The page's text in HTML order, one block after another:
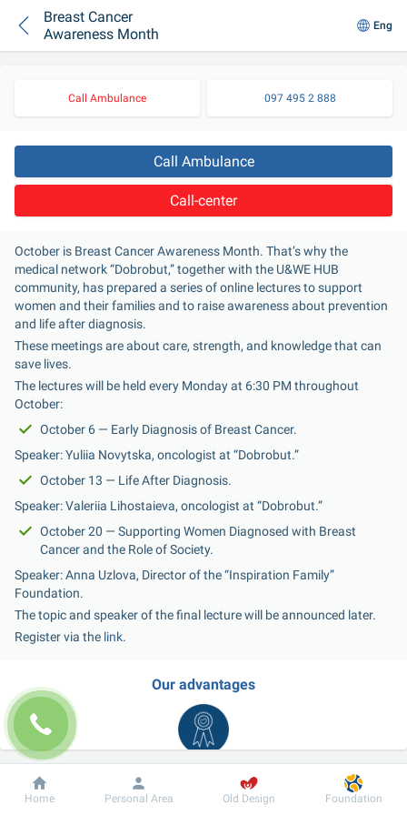
Breast Cancer
Awareness Month
Eng
Call Ambulance 097 495 2 888
Call Ambulance
Call-center
October is Breast Cancer Awareness Month. That’s why the
medical network “Dobrobut,” together with the U&WE HUB
community, has prepared a series of online lectures to support
women and their families and to raise awareness about prevention
and life after diagnosis.
These meetings are about care, strength, and knowledge that can
save lives.
The lectures will be held every Monday at 6:30 PM throughout
October:
October 6 — Early Diagnosis of Breast Cancer.
Speaker: Yuliia Novytska, oncologist at “Dobrobut.”
October 13 — Life After Diagnosis.
Speaker: Valeriia Lihostaieva, oncologist at “Dobrobut.”
October 20 — Supporting Women Diagnosed with Breast
Cancer and the Role of Society.
Speaker: Anna Uzlova, Director of the “Inspiration Family”
Foundation.
The topic and speaker of the final lecture will be announced later.
Register via the link.
Our advantages
Wide range of medical care
Dobrobut Information For patient
Home Personal Area Old Design Foundation